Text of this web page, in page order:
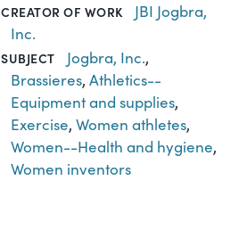
CREATOR OF WORK
JBI Jogbra,
Inc.
SUBJECT Jogbra, Inc.,
Brassieres,Athletics--
Equipment and supplies,
Exercise,Women athletes,
Women--Health and hygiene,
Women inventors